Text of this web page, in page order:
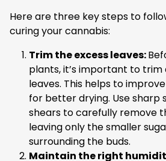
Here are three key steps to
curing your cannabis:
Trim the excess leaves:
plants, it’s important to
leaves. This helps to
for better drying. Use sharp
shears to carefully remove
leaving only the smaller
surrounding the buds.
Maintain the right